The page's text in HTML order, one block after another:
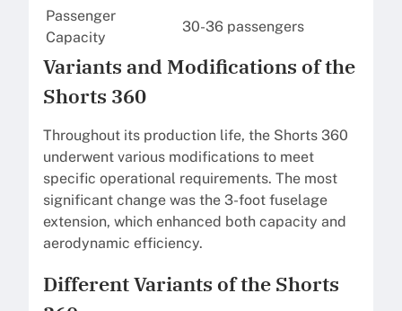
Passenger
Capacity
30-36 passengers
Variants and Modifications of the
Shorts 360
Throughout its production life, the Shorts 360
underwent various modifications to meet
specific operational requirements. The most
significant change was the 3-foot fuselage
extension, which enhanced both capacity and
aerodynamic efficiency.
Different Variants of the Shorts